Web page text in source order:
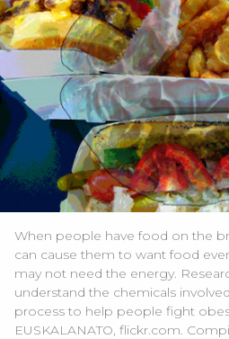
When people have food on the
can cause them to want food
may not need the energy.
understand the chemicals
process to help people fight
EUSKALANATO, flickr.com.